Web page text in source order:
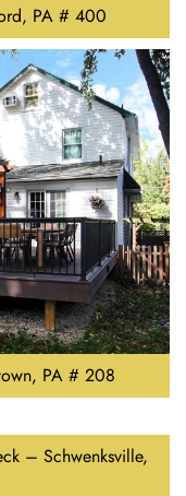
PA # 400
PA # 208
– Schwenksville,